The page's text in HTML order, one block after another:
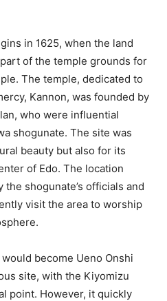
in 1625, when the land
of the temple grounds for
The temple, dedicated to
Kannon, was founded by
who were influential
shogunate. The site was
beauty but also for its
of Edo. The location
shogunate’s officials and
visit the area to worship
become Ueno Onshi
site, with the Kiyomizu
point. However, it quickly